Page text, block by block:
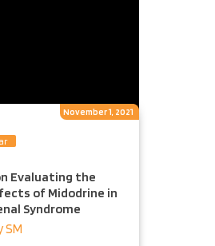
Evaluating the
of Midodrine in
Syndrome
SM
November 1, 2021